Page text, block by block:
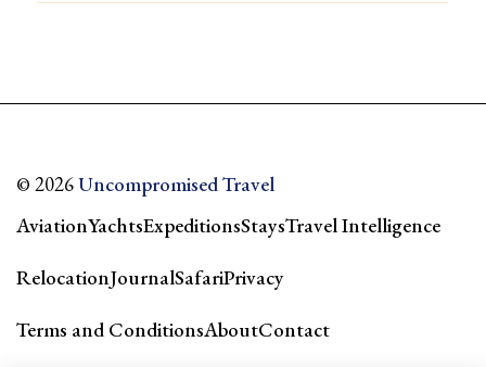
© 2026Uncompromised Travel
AviationYachtsExpeditionsStaysTravel Intelligence
RelocationJournalSafariPrivacy
Terms and ConditionsAboutContact